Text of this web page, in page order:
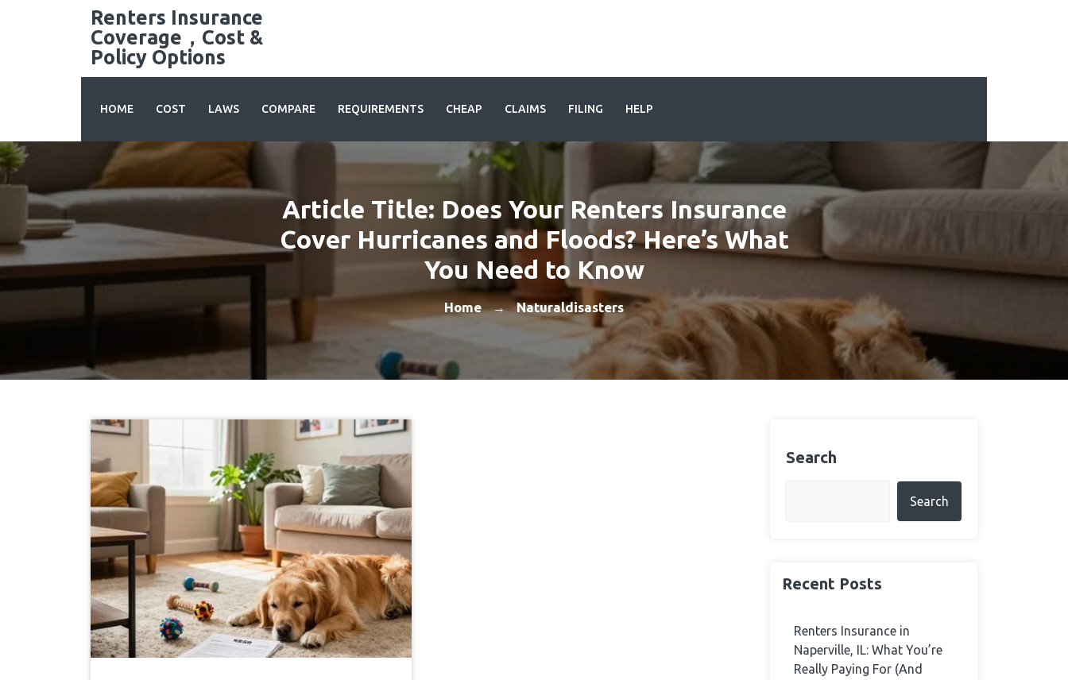
Renters Insurance
Coverage，Cost &
Policy Options
HOME COST LAWS COMPARE REQUIREMENTS CHEAP CLAIMS FILING HELP
Article Title: Does Your Renters Insurance
Cover Hurricanes and Floods? Here’s What
You Need to Know
Home → Naturaldisasters
Search
Search
Recent Posts
Renters Insurance in
Naperville, IL: What You’re
Really Paying For (And